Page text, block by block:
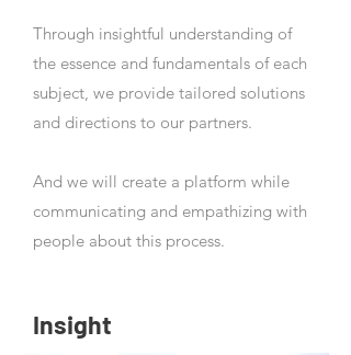
Through insightful understanding of
the essence and fundamentals of each
subject, we provide tailored solutions
and directions to our partners.
And we will create a platform while
communicating and empathizing with
people about this process.
Insight